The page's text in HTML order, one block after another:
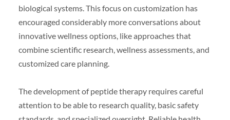
biological systems. This focus on customization has
encouraged considerably more conversations about
innovative wellness options, like approaches that
combine scientific research, wellness assessments, and
customized care planning.
The development of peptide therapy requires careful
attention to be able to research quality, basic safety